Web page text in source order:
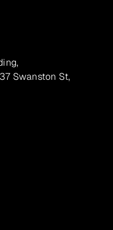
Swanston St,